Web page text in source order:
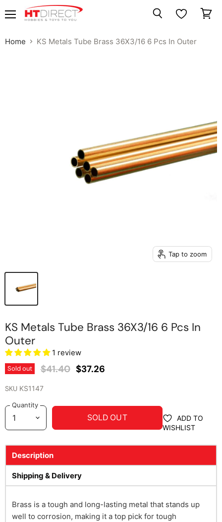
Home KS Metals Tube Brass 36X3/16 6 Pcs In Outer
Tap to zoom
KS Metals Tube Brass 36X3/16 6 Pcs In
Outer
1 review
Sold out Original Price
$41.40 Current Price
$37.26
SKU KS1147
Quantity
SOLD OUT
ADD TO
WISHLIST
Description
Shipping & Delivery
Brass is a tough and long-lasting metal that stands up
well to corrosion, making it a top pick for tough